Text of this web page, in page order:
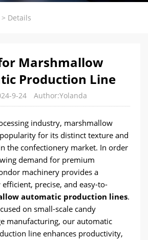
> Details
Marshmallow
Production Line
9-24 Author:Yolanda
industry, marshmallow
for its distinct texture and
the confectionery market. In order
demand for premium
machinery provides a
precise, and easy-to-
automatic production lines.
on small-scale candy
manufacturing, our automatic
line enhances productivity,